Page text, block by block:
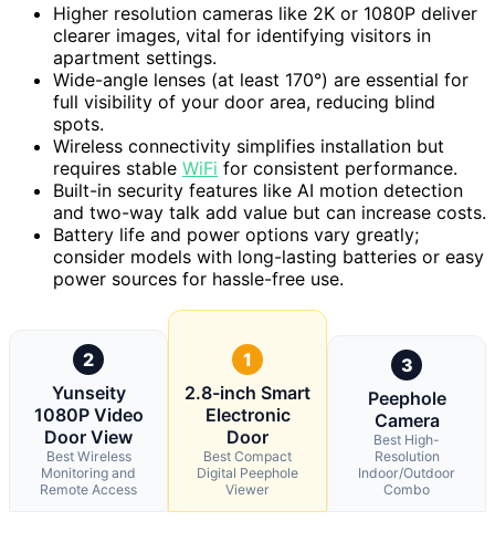
Higher resolution cameras like 2K or 1080P deliver
clearer images, vital for identifying visitors in
apartment settings.
Wide-angle lenses (at least 170°) are essential for
full visibility of your door area, reducing blind
spots.
Wireless connectivity simplifies installation but
requires stable WiFi for consistent performance.
Built-in security features like AI motion detection
and two-way talk add value but can increase costs.
Battery life and power options vary greatly;
consider models with long-lasting batteries or easy
power sources for hassle-free use.
2
Yunseity
1080P Video
Door View
Best Wireless
Monitoring and
Remote Access
1
2.8-inch Smart
Electronic
Door
Best Compact
Digital Peephole
Viewer
3
Peephole
Camera
Best High-
Resolution
Indoor/Outdoor
Combo